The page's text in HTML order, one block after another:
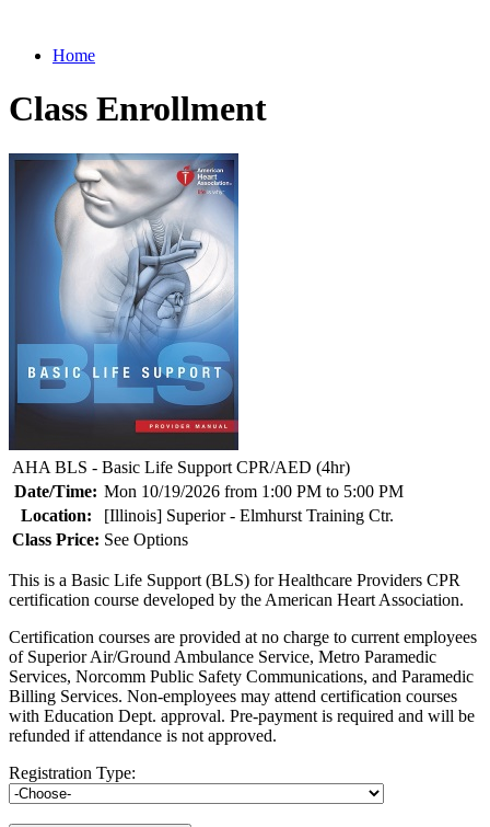
Home
Class Enrollment
AHA BLS - Basic Life Support CPR/AED (4hr)
Date/Time: Mon 10/19/2026 from 1:00 PM to 5:00 PM
Location:
[Illinois] Superior - Elmhurst Training Ctr.
Class Price: See Options
This is a Basic Life Support (BLS) for Healthcare Providers CPR
certification course developed by the American Heart Association.
Certification courses are provided at no charge to current employees
of Superior Air/Ground Ambulance Service, Metro Paramedic
Services, Norcomm Public Safety Communications, and Paramedic
Billing Services. Non-employees may attend certification courses
with Education Dept. approval. Pre-payment is required and will be
refunded if attendance is not approved.
Registration Type: